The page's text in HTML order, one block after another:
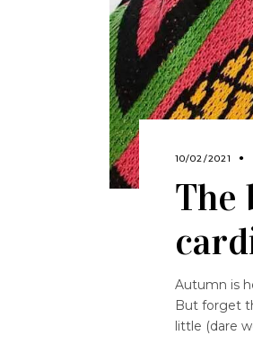
10/02/2021
The
Autumn is
But forget
little (dare